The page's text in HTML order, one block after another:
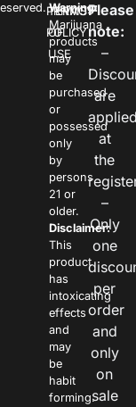
PRIVACY
POLICY
TERMS
OF
USE
Warning:
Marijuana
products
may
be
purchased
or
possessed
only
by
persons
21 or
older.
Disclaimer:
This
product
has
intoxicating
effects
and
may
be
habit
forming.
Please
note:
–
are
at
the
–
Only
one
per
order
and
only
on
sale